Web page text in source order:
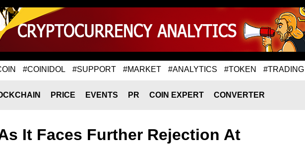
#COINIDOL #SUPPORT #MARKET #ANALYTICS #TOKEN #TRADING
PRICE EVENTS PR COIN EXPERT CONVERTER
It Faces Further Rejection At